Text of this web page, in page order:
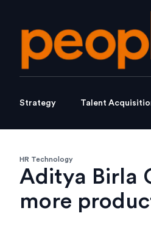
Strategy Talent
HR Technology
Aditya Birla
more